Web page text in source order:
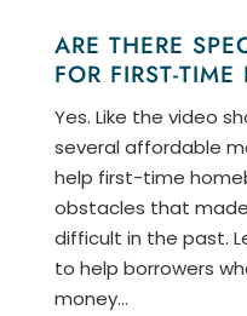
ARE THERE
FOR FIRST-TIME
Yes. Like the video
several affordable
help first-time
obstacles that
difficult in the past.
to help borrowers
money...